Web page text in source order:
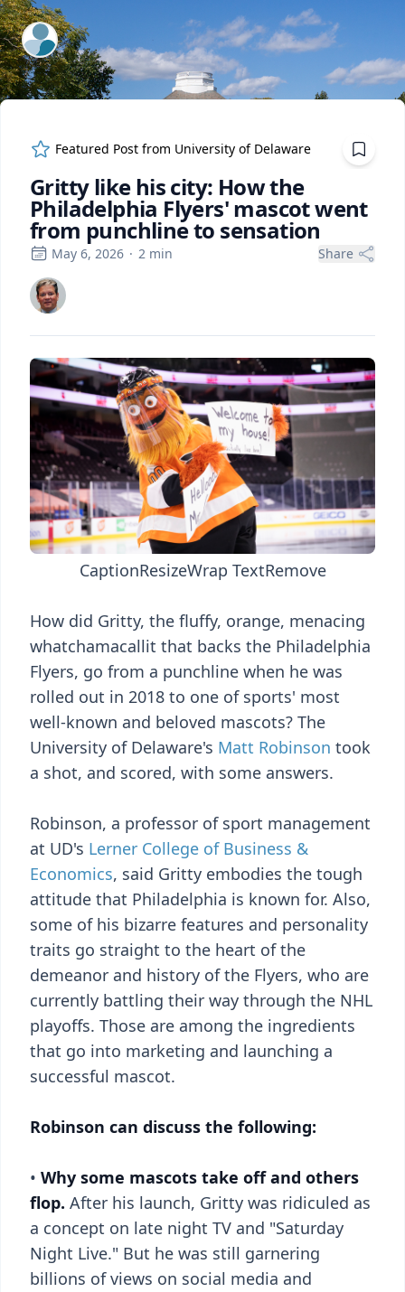
ExpertFile Inc.
Featured Post from University of Delaware
Gritty like his city: How the
Philadelphia Flyers' mascot went
from punchline to sensation
May 6, 2026 · 2 min Share
CaptionResizeWrap TextRemove
How did Gritty, the fluffy, orange, menacing
whatchamacallit that backs the Philadelphia
Flyers, go from a punchline when he was
rolled out in 2018 to one of sports' most
well-known and beloved mascots? The
University of Delaware's Matt Robinson took
a shot, and scored, with some answers.
Robinson, a professor of sport management
at UD's Lerner College of Business &
Economics, said Gritty embodies the tough
attitude that Philadelphia is known for. Also,
some of his bizarre features and personality
traits go straight to the heart of the
demeanor and history of the Flyers, who are
currently battling their way through the NHL
playoffs. Those are among the ingredients
that go into marketing and launching a
successful mascot.
Robinson can discuss the following:
• Why some mascots take off and others
flop. After his launch, Gritty was ridiculed as
a concept on late night TV and "Saturday
Night Live." But he was still garnering
billions of views on social media and